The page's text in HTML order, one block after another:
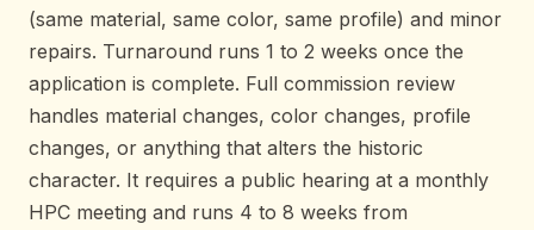
(same material, same color, same profile) and minor
repairs. Turnaround runs 1 to 2 weeks once the
application is complete. Full commission review
handles material changes, color changes, profile
changes, or anything that alters the historic
character. It requires a public hearing at a monthly
HPC meeting and runs 4 to 8 weeks from